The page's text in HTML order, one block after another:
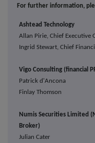
For further information,
Ashtead Technology
Allan Pirie, Chief Executive
Ingrid Stewart, Chief
Vigo Consulting (financial
Patrick d'Ancona
Finlay Thomson
Numis Securities Limited
Broker)
Julian Cater